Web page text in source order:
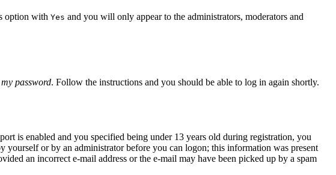
option with Yes and you will only appear to the administrators, moderators and
password. Follow the instructions and you should be able to log in again shortly.
is enabled and you specified being under 13 years old during registration, you
or by an administrator before you can logon; this information was present
an incorrect e-mail address or the e-mail may have been picked up by a spam